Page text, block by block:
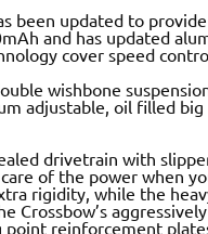
been updated to
and has updated
cover speed
wishbone
adjustable, oil filled
drivetrain with
of the power when
rigidity, while the
Crossbow’s
point reinforcement